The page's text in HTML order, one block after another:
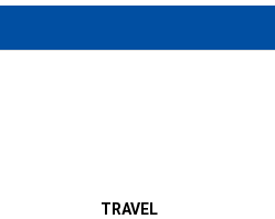
TRAVEL